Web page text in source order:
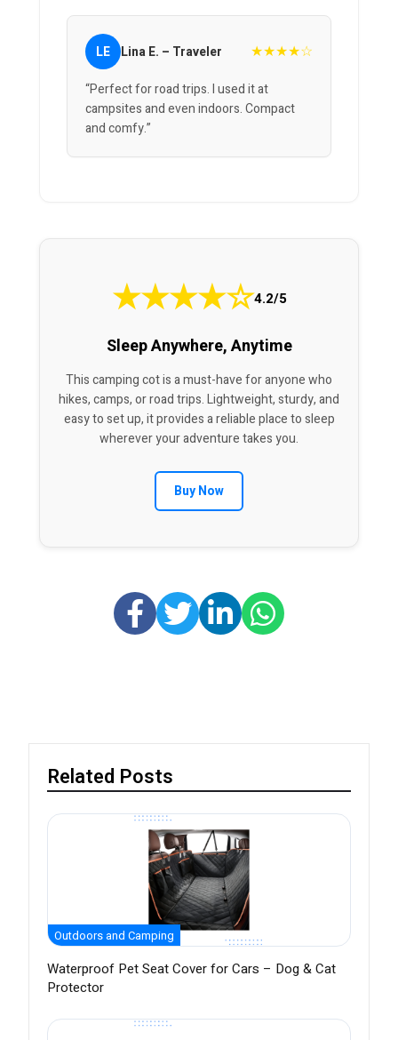
LE Lina E. – Traveler ★★★★☆
“Perfect for road trips. I used it at
campsites and even indoors. Compact
and comfy.”
★★★★☆4.2/5
Sleep Anywhere, Anytime
This camping cot is a must-have for anyone who
hikes, camps, or road trips. Lightweight, sturdy, and
easy to set up, it provides a reliable place to sleep
wherever your adventure takes you.
Buy Now
Related Posts
Outdoors and Camping
Waterproof Pet Seat Cover for Cars – Dog & Cat
Protector